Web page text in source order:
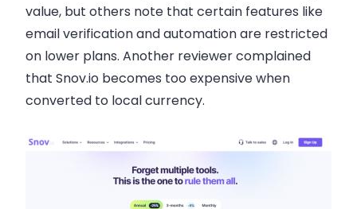
value, but others note that certain features like
email verification and automation are restricted
on lower plans. Another reviewer complained
that Snov.io becomes too expensive when
converted to local currency.